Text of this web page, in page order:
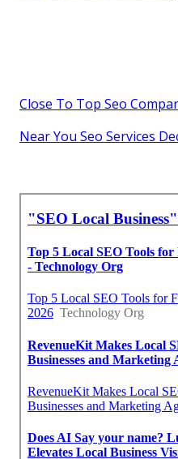
Close To Top Seo
Near You Seo Services